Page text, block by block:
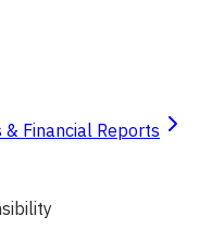
Financial Reports